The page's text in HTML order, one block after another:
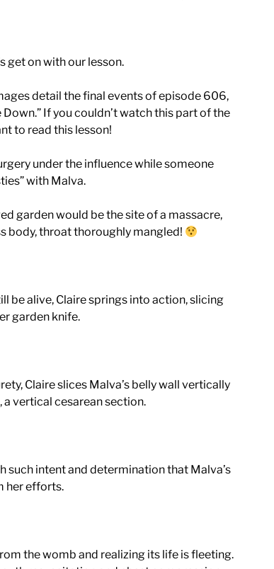
get on with our lesson.
detail the final events of episode 606,
If you couldn’t watch this part of the
to read this lesson!
under the influence while someone
with Malva.
garden would be the site of a massacre,
body, throat thoroughly mangled!
be alive, Claire springs into action, slicing
garden knife.
, Claire slices Malva’s belly wall vertically
vertical cesarean section.
such intent and determination that Malva’s
her efforts.
the womb and realizing its life is fleeting.